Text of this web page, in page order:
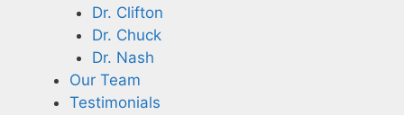
Dr. Clifton
Dr. Chuck
Dr. Nash
Our Team
Testimonials